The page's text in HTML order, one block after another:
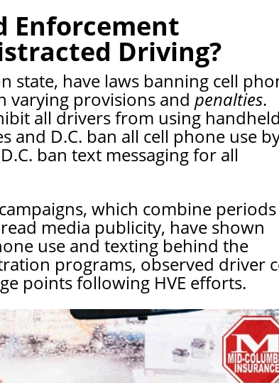
Enforcement
Driving?
state, have laws banning cell
varying provisions and penalties.
all drivers from using handheld
and D.C. ban all cell phone use
ban text messaging for all
which combine
media publicity, have shown
use and texting behind the
programs, observed driver
points following HVE efforts.